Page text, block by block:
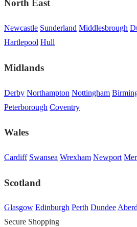
North East
Newcastle Sunderland Middlesbrough
Hartlepool Hull
Midlands
Derby Northampton Nottingham
Peterborough Coventry
Wales
Cardiff Swansea Wrexham Newport
Scotland
Glasgow Edinburgh Perth Dundee
Secure Shopping